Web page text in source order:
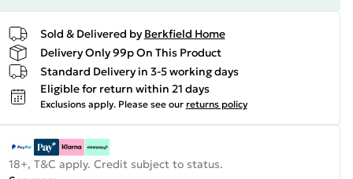
Sold & Delivered by Berkfield Home
Delivery Only 99p On This Product
Standard Delivery in 3-5 working days
Eligible for return within 21 days
Exclusions apply. Please see our returns policy
18+, T&C apply. Credit subject to status.